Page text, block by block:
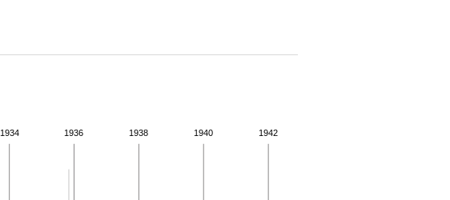
1934 1936 1938 1940 1942